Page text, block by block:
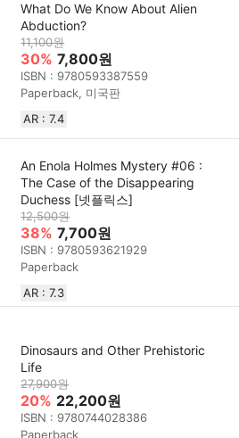
What Do We Know About Alien
Abduction?
11,100원
30% 7,800원
ISBN : 9780593387559
Paperback, 미국판
AR : 7.4
An Enola Holmes Mystery #06 :
The Case of the Disappearing
Duchess [넷플릭스]
12,500원
38% 7,700원
ISBN : 9780593621929
Paperback
AR : 7.3
Dinosaurs and Other Prehistoric
Life
27,900원
20% 22,200원
ISBN : 9780744028386
Paperback